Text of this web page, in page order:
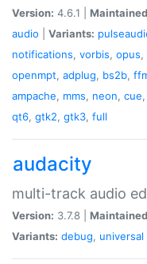
Version: 4.6.1 |
audio
Variants:
notifications, vorbis, opus,
openmpt, adplug, bs2b,
ampache, mms, neon, cue,
qt6, gtk2, gtk3, full
audacity
multi-track audio
Version: 3.7.8 |
Variants: debug, universal